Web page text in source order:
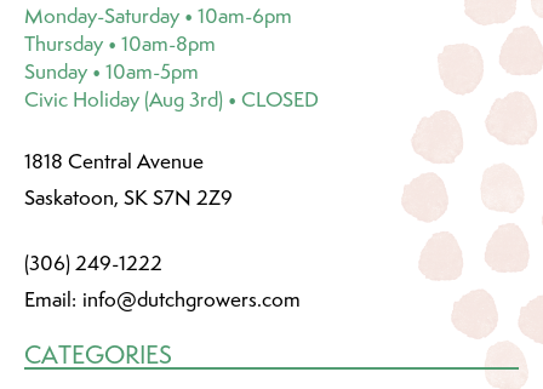
Monday-Saturday • 10am-6pm
Thursday • 10am-8pm
Sunday • 10am-5pm
Civic Holiday (Aug 3rd) • CLOSED
1818 Central Avenue
Saskatoon, SK S7N 2Z9
(306) 249-1222
Email: info@dutchgrowers.com
CATEGORIES